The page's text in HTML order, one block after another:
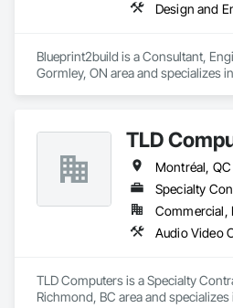
Design and
Blueprint2build is a Consultant,
Gormley, ON area and specializes
TLD
Specialty
TLD Computers is a Specialty
Richmond, BC area and